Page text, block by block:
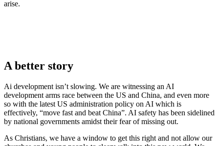
arise.
A better story
Ai development isn’t slowing. We are witnessing an AI
development arms race between the US and China, and even more
so with the latest US administration policy on AI which is
effectively, “move fast and beat China”. AI safety has been sidelined
by national governments amidst their fear of missing out.
As Christians, we have a window to get this right and not allow our